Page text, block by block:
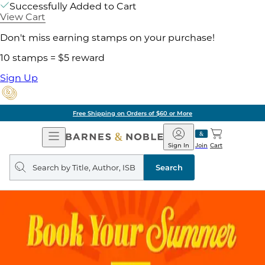
Successfully Added to Cart
View Cart
Don't miss earning stamps on your purchase!
10 stamps = $5 reward
Sign Up
Free Shipping on Orders of $60 or More
Open
Navigation
Barnes
&
Noble
Join
Sign In Cart
Search
query
Search